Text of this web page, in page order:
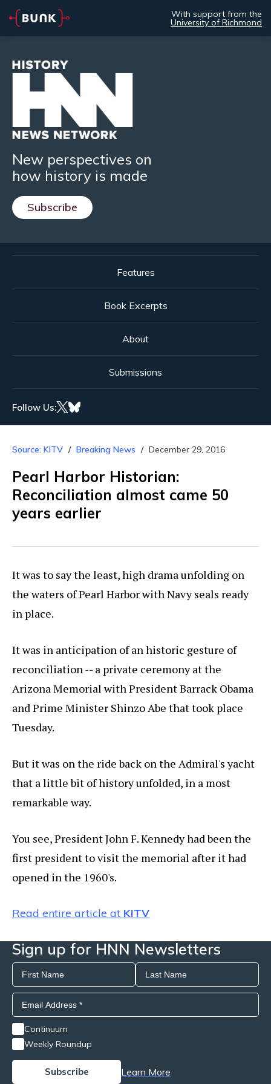
With support from the
University of Richmond
New perspectives on
how history is made
Subscribe
Features
Book Excerpts
About
Submissions
Follow Us:
Source: KITV Breaking News December 29, 2016
Pearl Harbor Historian:
Reconciliation almost came 50
years earlier
It was to say the least, high drama unfolding on
the waters of Pearl Harbor with Navy seals ready
in place.
It was in anticipation of an historic gesture of
reconciliation -- a private ceremony at the
Arizona Memorial with President Barrack Obama
and Prime Minister Shinzo Abe that took place
Tuesday.
But it was on the ride back on the Admiral's yacht
that a little bit of history unfolded, in a most
remarkable way.
You see, President John F. Kennedy had been the
first president to visit the memorial after it had
opened in the 1960's.
Read entire article at KITV
Sign up for HNN Newsletters
Continuum
Weekly Roundup
Learn More